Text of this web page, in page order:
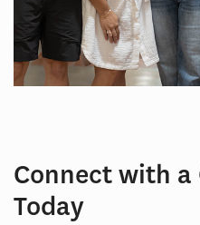
Connect with a
Today